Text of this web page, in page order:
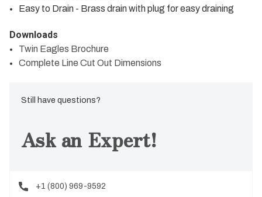
Easy to Drain - Brass drain with plug for easy draining
Downloads
Twin Eagles Brochure
Complete Line Cut Out Dimensions
Still have questions?
Ask an Expert!
+1 (800) 969-9592